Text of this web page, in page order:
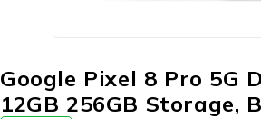
Google Pixel 8 Pro 5G
12GB 256GB Storage,